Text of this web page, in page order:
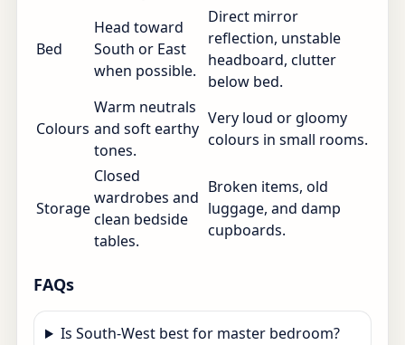
Bed
Head toward
South or East
when possible.
Direct mirror
reflection, unstable
headboard, clutter
below bed.
Colours
Warm neutrals
and soft earthy
tones.
Very loud or gloomy
colours in small rooms.
Storage
Closed
wardrobes and
clean bedside
tables.
Broken items, old
luggage, and damp
cupboards.
FAQs
Is South-West best for master bedroom?